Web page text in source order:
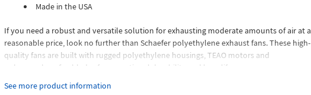
Made in the USA
If you need a robust and versatile solution for exhausting moderate amounts of air at a
reasonable price, look no further than Schaefer polyethylene exhaust fans. These high-
quality fans are built with rugged polyethylene housings, TEAO motors and
polypropylene fan blades for exceptional durability and long life.
Schaefer polyethylene exhaust fans provide an energy-efficient and cost-effective
See more product information